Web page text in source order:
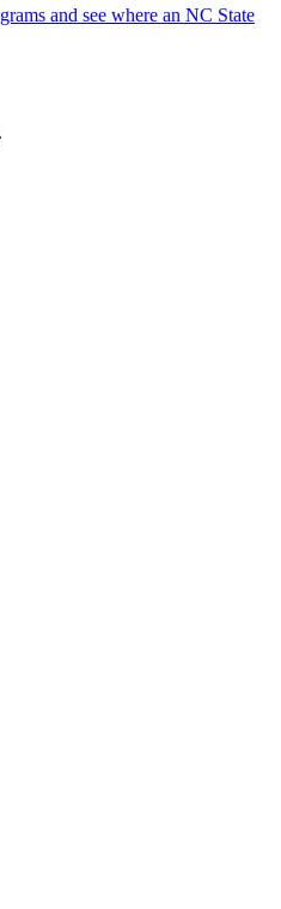
and see where an NC State